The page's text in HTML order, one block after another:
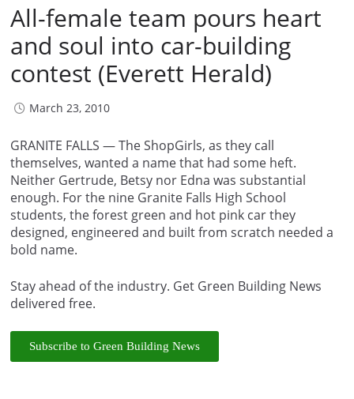
All-female team pours heart
and soul into car-building
contest (Everett Herald)
March 23, 2010
GRANITE FALLS — The ShopGirls, as they call
themselves, wanted a name that had some heft.
Neither Gertrude, Betsy nor Edna was substantial
enough. For the nine Granite Falls High School
students, the forest green and hot pink car they
designed, engineered and built from scratch needed a
bold name.
Stay ahead of the industry. Get Green Building News
delivered free.
Subscribe to Green Building News